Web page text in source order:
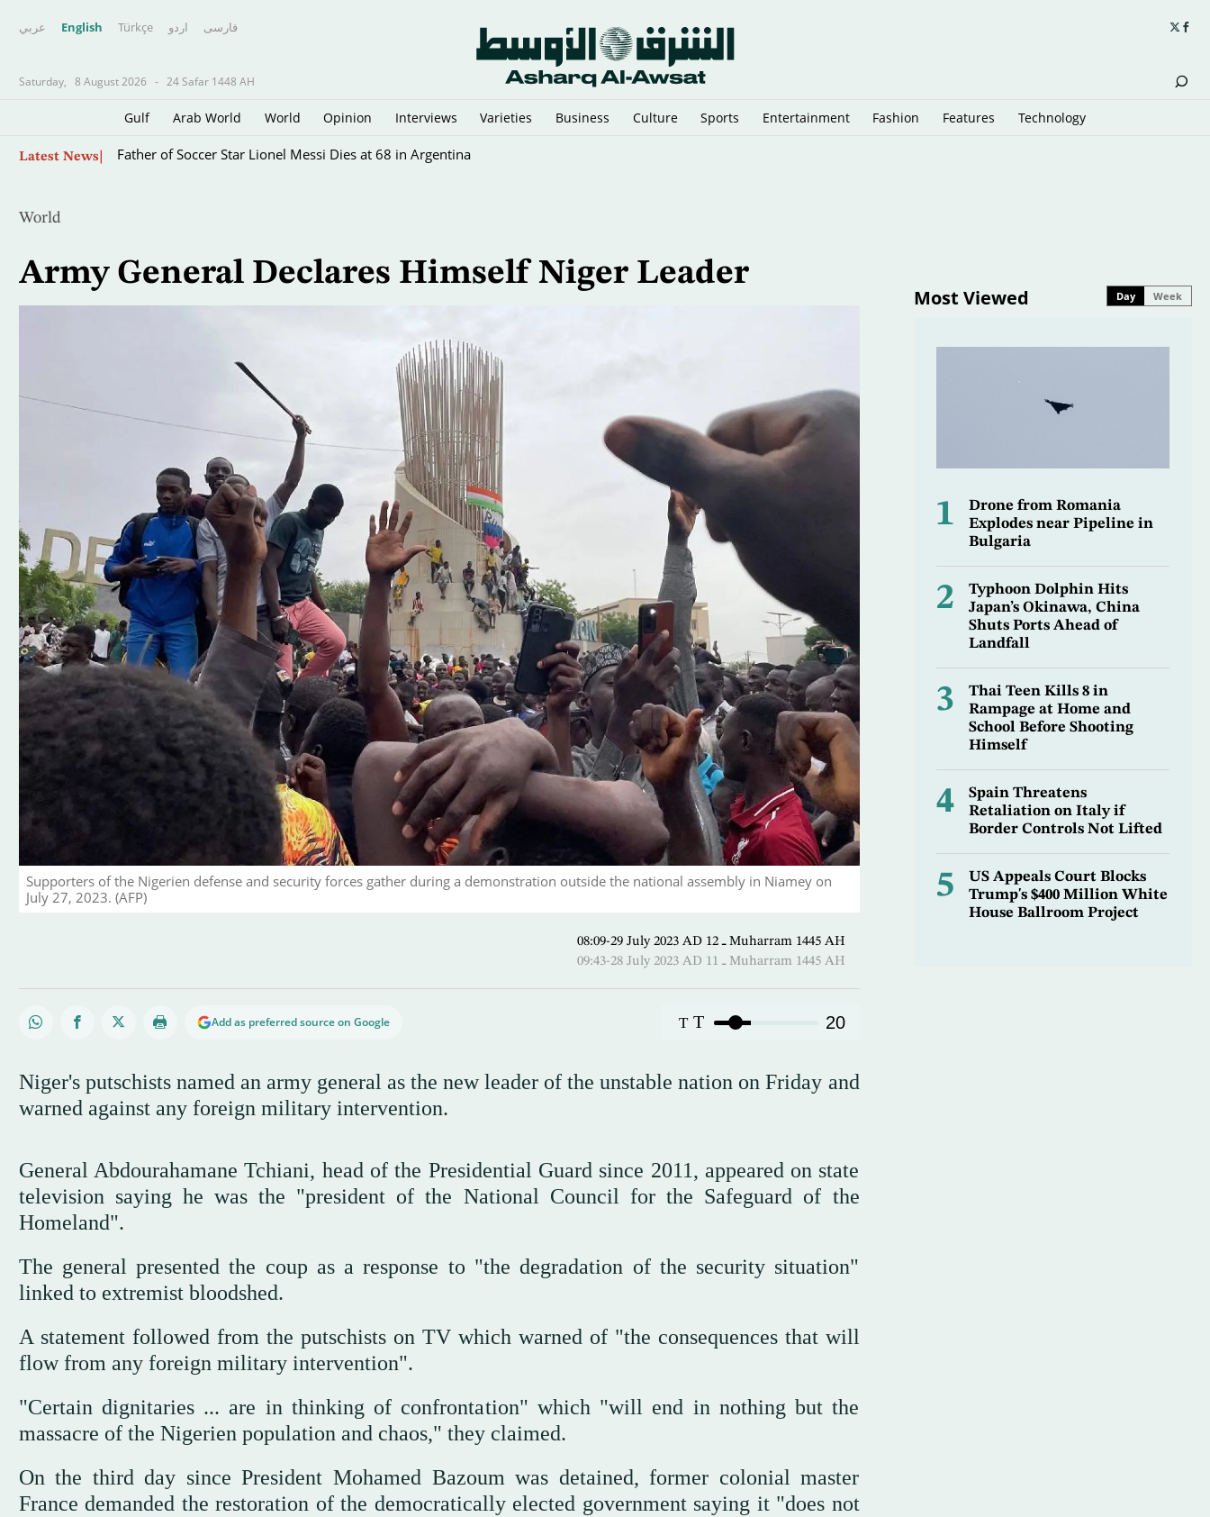
عربي English Türkçe اردو فارسى
Saturday, 8 August 2026 - 24 Safar 1448 AH
Gulf Arab World World Opinion Interviews Varieties Business Culture Sports Entertainment Fashion Features Technology
Latest News Father of Soccer Star Lionel Messi Dies at 68 in Argentina
World
Army General Declares Himself Niger Leader
Supporters of the Nigerien defense and security forces gather during a demonstration outside the national assembly in Niamey on
July 27, 2023. (AFP)
08:09-29 July 2023 AD ـ 12 Muharram 1445 AH
09:43-28 July 2023 AD ـ 11 Muharram 1445 AH
Add as preferred source on Google T T 20
Niger's putschists named an army general as the new leader of the unstable nation on Friday and
warned against any foreign military intervention.
General Abdourahamane Tchiani, head of the Presidential Guard since 2011, appeared on state
television saying he was the "president of the National Council for the Safeguard of the
Homeland".
The general presented the coup as a response to "the degradation of the security situation"
linked to extremist bloodshed.
A statement followed from the putschists on TV which warned of "the consequences that will
flow from any foreign military intervention".
"Certain dignitaries ... are in thinking of confrontation" which "will end in nothing but the
massacre of the Nigerien population and chaos," they claimed.
On the third day since President Mohamed Bazoum was detained, former colonial master
France demanded the restoration of the democratically elected government saying it "does not
Most Viewed Day Week
1
Drone from Romania
Explodes near Pipeline in
Bulgaria
2
Typhoon Dolphin Hits
Japan’s Okinawa, China
Shuts Ports Ahead of
Landfall
3
Thai Teen Kills 8 in
Rampage at Home and
School Before Shooting
Himself
4
Spain Threatens
Retaliation on Italy if
Border Controls Not Lifted
5
US Appeals Court Blocks
Trump's $400 Million White
House Ballroom Project